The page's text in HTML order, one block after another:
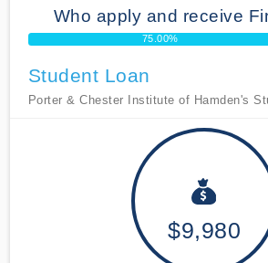
Who apply and receive
75.00%
Student Loan
Porter & Chester Institute of Hamden's
$9,980